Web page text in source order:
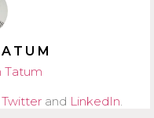
Tatum
Twitter and LinkedIn.